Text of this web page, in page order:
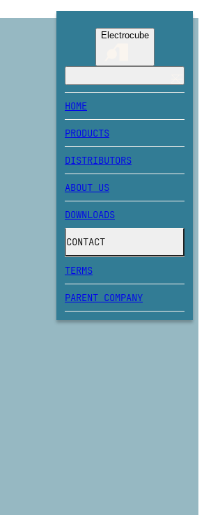
Electrocube
HOME
PRODUCTS
DISTRIBUTORS
ABOUT US
DOWNLOADS
CONTACT
TERMS
PARENT COMPANY